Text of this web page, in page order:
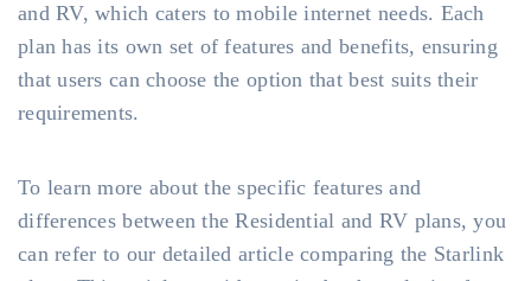
and RV, which caters to mobile internet needs. Each
plan has its own set of features and benefits, ensuring
that users can choose the option that best suits their
requirements.
To learn more about the specific features and
differences between the Residential and RV plans, you
can refer to our detailed article comparing the Starlink